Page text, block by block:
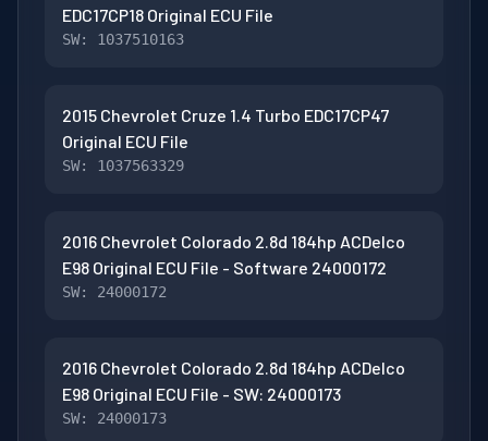
EDC17CP18 Original ECU File
SW: 1037510163
2015 Chevrolet Cruze 1.4 Turbo EDC17CP47
Original ECU File
SW: 1037563329
2016 Chevrolet Colorado 2.8d 184hp ACDelco
E98 Original ECU File - Software 24000172
SW: 24000172
2016 Chevrolet Colorado 2.8d 184hp ACDelco
E98 Original ECU File - SW: 24000173
SW: 24000173